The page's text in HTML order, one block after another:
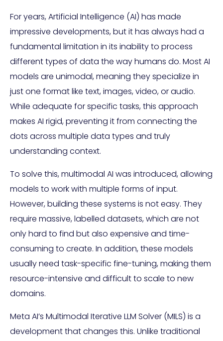
For years, Artificial Intelligence (AI) has made
impressive developments, but it has always had a
fundamental limitation in its inability to process
different types of data the way humans do. Most AI
models are unimodal, meaning they specialize in
just one format like text, images, video, or audio.
While adequate for specific tasks, this approach
makes AI rigid, preventing it from connecting the
dots across multiple data types and truly
understanding context.
To solve this, multimodal AI was introduced, allowing
models to work with multiple forms of input.
However, building these systems is not easy. They
require massive, labelled datasets, which are not
only hard to find but also expensive and time-
consuming to create. In addition, these models
usually need task-specific fine-tuning, making them
resource-intensive and difficult to scale to new
domains.
Meta AI’s Multimodal Iterative LLM Solver (MILS) is a
development that changes this. Unlike traditional